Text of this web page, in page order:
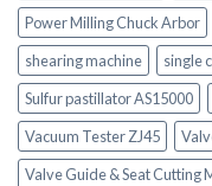
Power Milling Chuck Arbor
shearing machine
single
Sulfur pastillator AS15000
Vacuum Tester ZJ45
Valve Guide & Seat Cutting